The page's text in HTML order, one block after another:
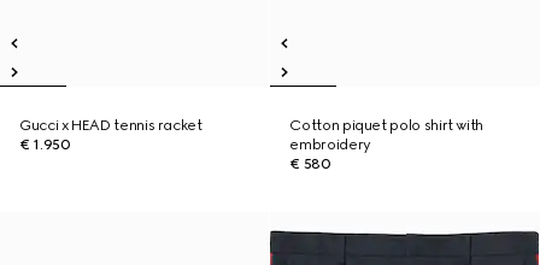
Gucci x HEAD tennis racket
€ 1.950
Cotton piquet polo shirt with
embroidery
€ 580